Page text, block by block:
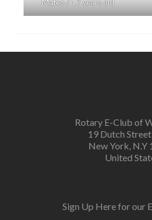
Mateo / 17 years old
Rotary E-Club of
19 Dutch
New York, N.Y
United
Sign Up Here for our